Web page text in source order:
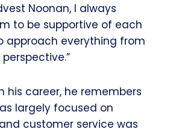
Noonan, I always
to be supportive of each
approach everything from
his career, he remembers
largely focused on
customer service was